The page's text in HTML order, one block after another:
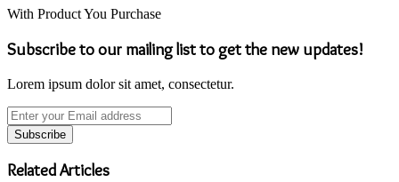
With Product You Purchase
Subscribe to our mailing list to get the new updates!
Lorem ipsum dolor sit amet, consectetur.
Enter
your
Email
address
Related Articles